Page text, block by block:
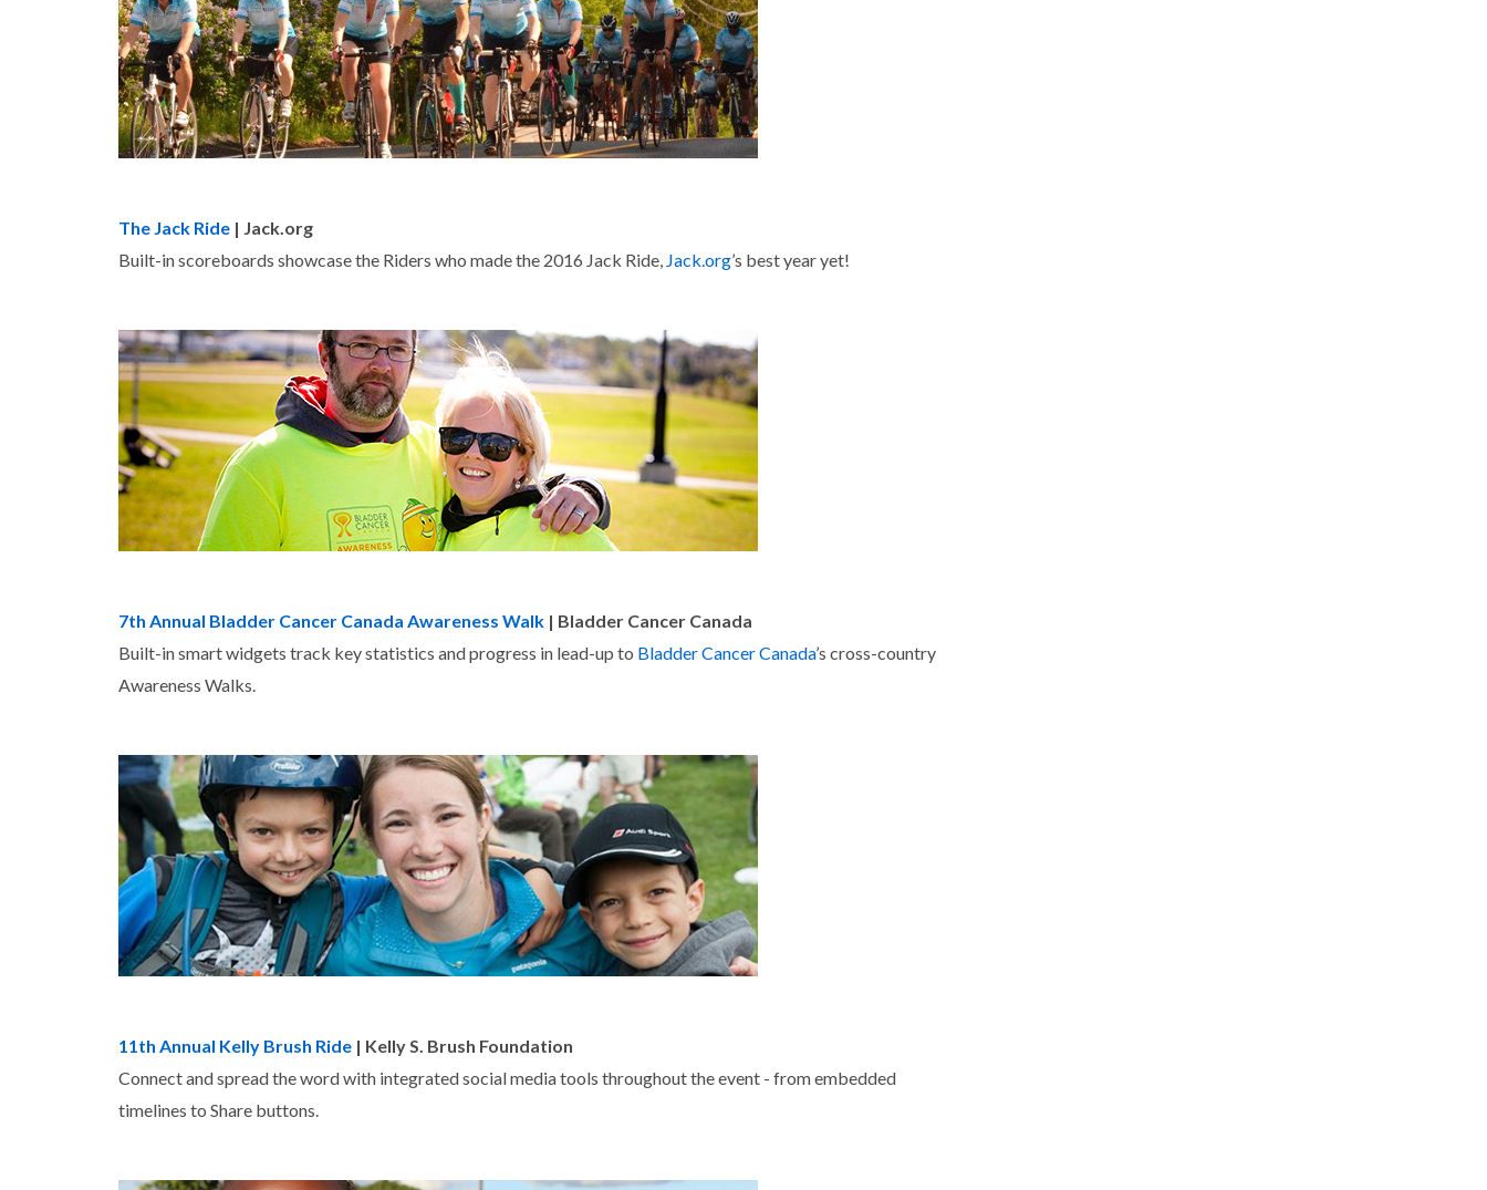
The Jack Ride | Jack.org
Built-in scoreboards showcase the Riders who made the 2016 Jack Ride, Jack.org’s best year yet!
7th Annual Bladder Cancer Canada Awareness Walk | Bladder Cancer Canada
Built-in smart widgets track key statistics and progress in lead-up to Bladder Cancer Canada’s cross-country
Awareness Walks.
11th Annual Kelly Brush Ride | Kelly S. Brush Foundation
Connect and spread the word with integrated social media tools throughout the event - from embedded
timelines to Share buttons.